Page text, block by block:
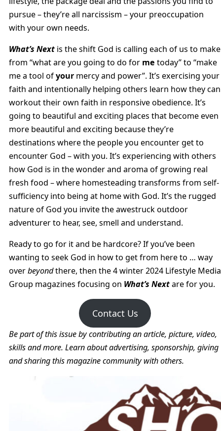
pursue – they’re all narcissism – your preoccupation
with your own needs.
What’s Next is the shift God is calling each of us to make
from “what are you going to do for me today” to “make
me a tool ofyour mercy and power”. It’s exercising your
faith and intentionally helping others learn how they can
workout their own faith in responsive obedience. It’s
going to beautiful and exciting places that become even
more beautiful and exciting because they’re
destinations where the people you encounter get to
encounter God – with you. It’s experiencing with others
how God is in the wonder and aroma of growing real
fresh food – where homesteading transforms from self-
sufficiency into being at home with God. It’s the rugged
nature of God you invite the awestruck outdoor
adventurer to hear, see, smell and understand.
Ready to go for it and be hardcore? If you’ve been
wanting to seek God in how to get from here to … way
overbeyondthere, then the 4 winter 2024 Lifestyle Media
Group magazines focusing on What’s Nextare for you.
Contact Us
Be part of this issue by contributing an article, picture, video,
skills and more. Learn about advertising, sponsorship, giving
and sharing this magazine community with others.